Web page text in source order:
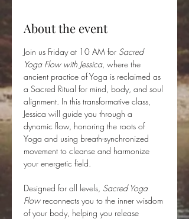
About the event
Join us Friday at 10 AM for Sacred
Yoga Flow with Jessica, where the
ancient practice of Yoga is reclaimed as
a Sacred Ritual for mind, body, and soul
alignment. In this transformative class,
Jessica will guide you through a
dynamic flow, honoring the roots of
Yoga and using breath-synchronized
movement to cleanse and harmonize
your energetic field.
Designed for all levels, Sacred Yoga
Flow reconnects you to the inner wisdom
of your body, helping you release